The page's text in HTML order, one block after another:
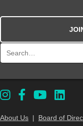
About Us | Board of